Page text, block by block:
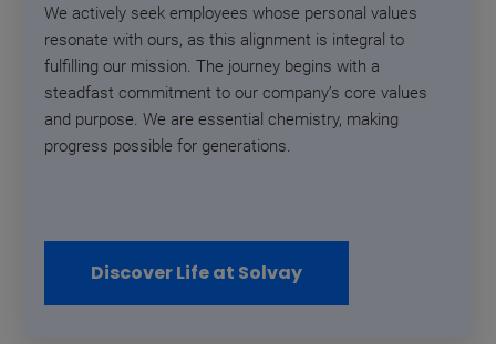
We actively seek employees whose personal values
resonate with ours, as this alignment is integral to
fulfilling our mission. The journey begins with a
steadfast commitment to our company’s core values
and purpose. We are essential chemistry, making
progress possible for generations.
Discover Life at Solvay